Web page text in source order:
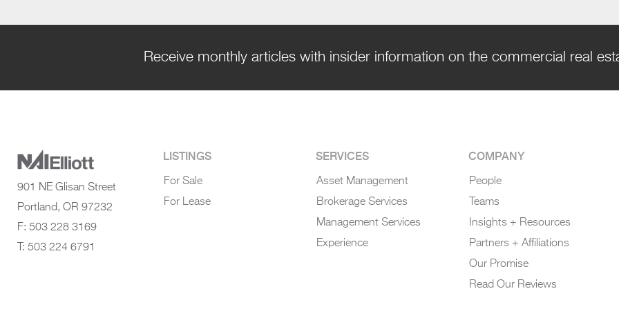
Receive monthly articles with insider information on the commercial real
901 NE Glisan Street
Portland, OR 97232
F: 503 228 3169
T: 503 224 6791
LISTINGS
For Sale
For Lease
SERVICES
Asset Management
Brokerage Services
Management Services
Experience
COMPANY
People
Teams
Insights + Resources
Partners + Affiliations
Our Promise
Read Our Reviews